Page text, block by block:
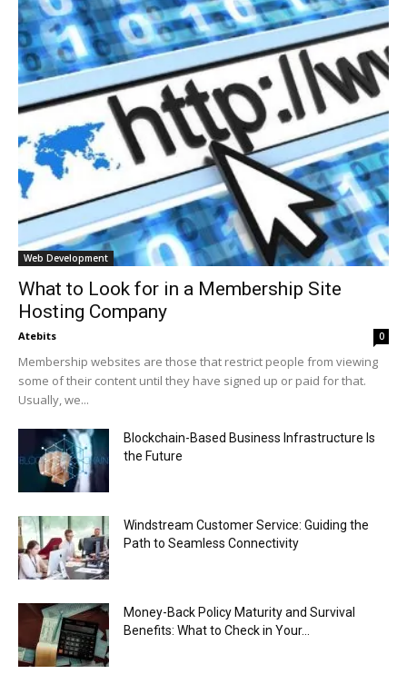
Web Development
What to Look for in a Membership Site
Hosting Company
Atebits 0
Membership websites are those that restrict people from viewing
some of their content until they have signed up or paid for that.
Usually, we...
Blockchain-Based Business Infrastructure Is
the Future
Windstream Customer Service: Guiding the
Path to Seamless Connectivity
Money-Back Policy Maturity and Survival
Benefits: What to Check in Your...